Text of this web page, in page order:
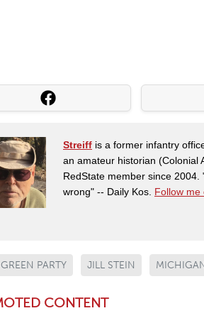
Streiff is a former infantry
an amateur historian (Colonial
RedState member since
wrong" -- Daily Kos. Follow me
GREEN PARTY JILL STEIN